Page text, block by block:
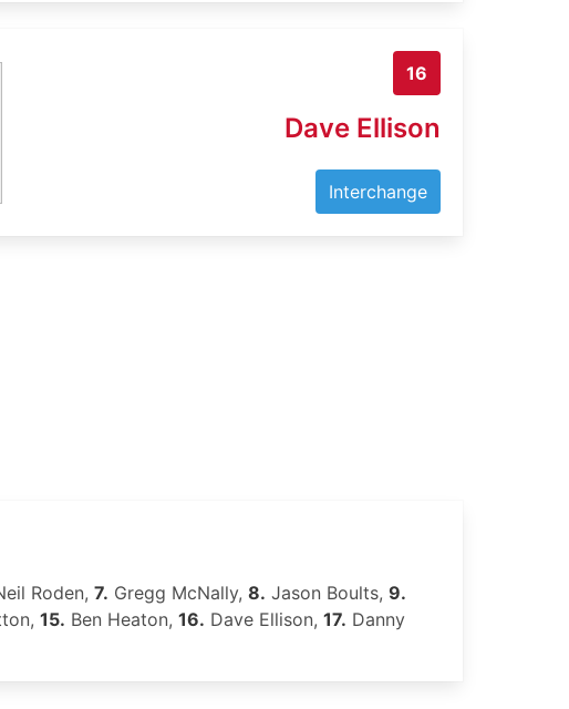
16
Dave Ellison
Interchange
Roden, 7. Gregg McNally, 8. Jason Boults, 9.
15. Ben Heaton, 16. Dave Ellison, 17. Danny